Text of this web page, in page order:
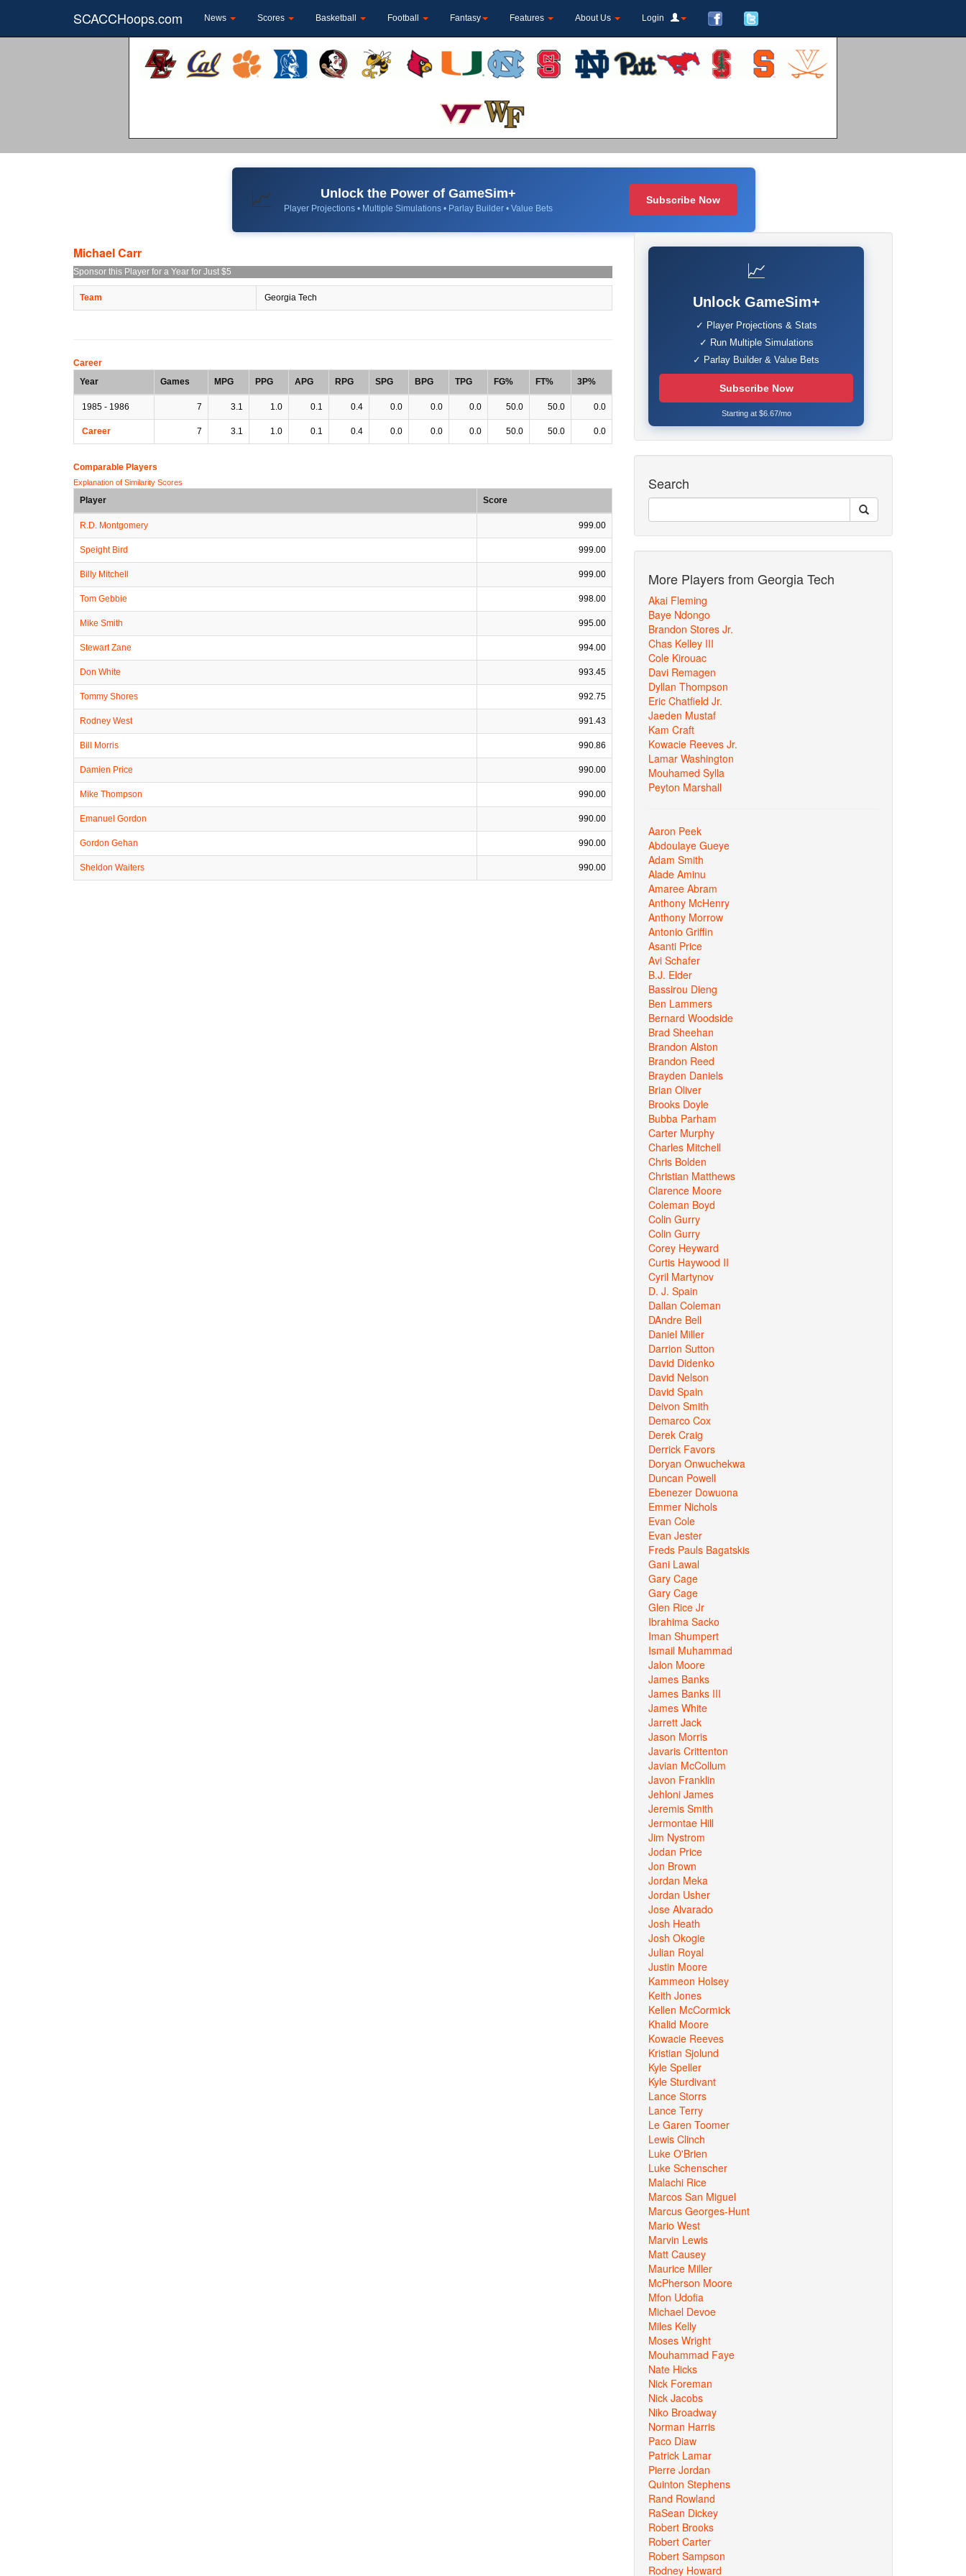
SCACCHoops.com News Scores Basketball Football Fantasy Features About Us Login
📈 Unlock the Power of GameSim+
Player Projections • Multiple Simulations • Parlay Builder • Value Bets
Subscribe Now
Michael Carr
Sponsor this Player for a Year for Just $5
Team Georgia Tech
Career
Year
Games MPG PPG APG RPG SPG BPG TPG FG% FT% 3P%
1985 - 1986 7 3.1 1.0 0.1 0.4 0.0 0.0 0.0 50.0 50.0 0.0
Career 7 3.1 1.0 0.1 0.4 0.0 0.0 0.0 50.0 50.0 0.0
Comparable Players
Explanation of Similarity Scores
Player Score
R.D. Montgomery 999.00
Speight Bird 999.00
Billy Mitchell 999.00
Tom Gebbie 998.00
Mike Smith 995.00
Stewart Zane 994.00
Don White 993.45
Tommy Shores 992.75
Rodney West 991.43
Bill Morris 990.86
Damien Price 990.00
Mike Thompson 990.00
Emanuel Gordon 990.00
Gordon Gehan 990.00
Sheldon Waiters 990.00
📈
Unlock GameSim+
✓ Player Projections & Stats
✓ Run Multiple Simulations
✓ Parlay Builder & Value Bets
Subscribe Now
Starting at $6.67/mo
Search
More Players from Georgia Tech
Akai Fleming
Baye Ndongo
Brandon Stores Jr.
Chas Kelley III
Cole Kirouac
Davi Remagen
Dyllan Thompson
Eric Chatfield Jr.
Jaeden Mustaf
Kam Craft
Kowacie Reeves Jr.
Lamar Washington
Mouhamed Sylla
Peyton Marshall
Aaron Peek
Abdoulaye Gueye
Adam Smith
Alade Aminu
Amaree Abram
Anthony McHenry
Anthony Morrow
Antonio Griffin
Asanti Price
Avi Schafer
B.J. Elder
Bassirou Dieng
Ben Lammers
Bernard Woodside
Brad Sheehan
Brandon Alston
Brandon Reed
Brayden Daniels
Brian Oliver
Brooks Doyle
Bubba Parham
Carter Murphy
Charles Mitchell
Chris Bolden
Christian Matthews
Clarence Moore
Coleman Boyd
Colin Gurry
Colin Gurry
Corey Heyward
Curtis Haywood II
Cyril Martynov
D. J. Spain
Dallan Coleman
DAndre Bell
Daniel Miller
Darrion Sutton
David Didenko
David Nelson
David Spain
Deivon Smith
Demarco Cox
Derek Craig
Derrick Favors
Doryan Onwuchekwa
Duncan Powell
Ebenezer Dowuona
Emmer Nichols
Evan Cole
Evan Jester
Freds Pauls Bagatskis
Gani Lawal
Gary Cage
Gary Cage
Glen Rice Jr
Ibrahima Sacko
Iman Shumpert
Ismail Muhammad
Jalon Moore
James Banks
James Banks III
James White
Jarrett Jack
Jason Morris
Javaris Crittenton
Javian McCollum
Javon Franklin
Jehloni James
Jeremis Smith
Jermontae Hill
Jim Nystrom
Jodan Price
Jon Brown
Jordan Meka
Jordan Usher
Jose Alvarado
Josh Heath
Josh Okogie
Julian Royal
Justin Moore
Kammeon Holsey
Keith Jones
Kellen McCormick
Khalid Moore
Kowacie Reeves
Kristian Sjolund
Kyle Speller
Kyle Sturdivant
Lance Storrs
Lance Terry
Le Garen Toomer
Lewis Clinch
Luke O'Brien
Luke Schenscher
Malachi Rice
Marcos San Miguel
Marcus Georges-Hunt
Mario West
Marvin Lewis
Matt Causey
Maurice Miller
McPherson Moore
Mfon Udofia
Michael Devoe
Miles Kelly
Moses Wright
Mouhammad Faye
Nate Hicks
Nick Foreman
Nick Jacobs
Niko Broadway
Norman Harris
Paco Diaw
Patrick Lamar
Pierre Jordan
Quinton Stephens
Rand Rowland
RaSean Dickey
Robert Brooks
Robert Carter
Robert Sampson
Rodney Howard